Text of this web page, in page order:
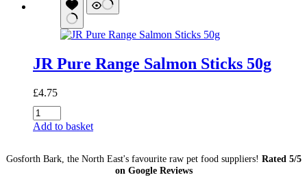
JR Pure Range Salmon Sticks 50g
£4.75
JR
Pure
Sticks
Add to basket
Gosforth Bark, the North East's favourite raw pet food suppliers! Rated 5/5
on Google Reviews